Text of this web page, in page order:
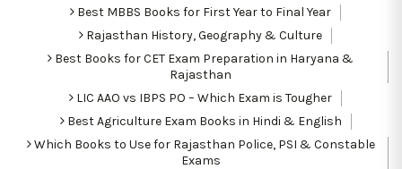
Best MBBS Books for First Year to Final Year
Rajasthan History, Geography & Culture
Best Books for CET Exam Preparation in Haryana &
Rajasthan
LIC AAO vs IBPS PO – Which Exam is Tougher
Best Agriculture Exam Books in Hindi & English
Which Books to Use for Rajasthan Police, PSI & Constable
Exams